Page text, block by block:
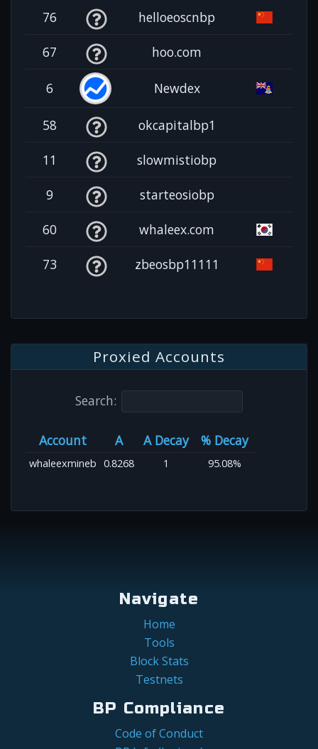
76 helloeoscnbp
67 hoo.com
6 Newdex
58 okcapitalbp1
11 slowmistiobp
9 starteosiobp
60 whaleex.com
73 zbeosbp11111
Proxied Accounts
Search:
Account A A Decay % Decay
whaleexmineb 0.8268 1 95.08%
Navigate
Home
Tools
Block Stats
Testnets
BP Compliance
Code of Conduct